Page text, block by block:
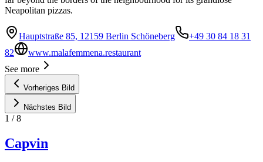
Neapolitan pizzas.
Hauptstraße 85, 12159 Berlin Schöneberg
+49 30 84 18 31
82
www.malafemmena.restaurant
See more
Vorheriges Bild
Nächstes Bild
1 /8
Capvin